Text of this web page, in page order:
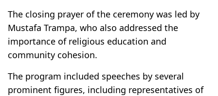
The closing prayer of the ceremony was led by
Mustafa Trampa, who also addressed the
importance of religious education and
community cohesion.
The program included speeches by several
prominent figures, including representatives of